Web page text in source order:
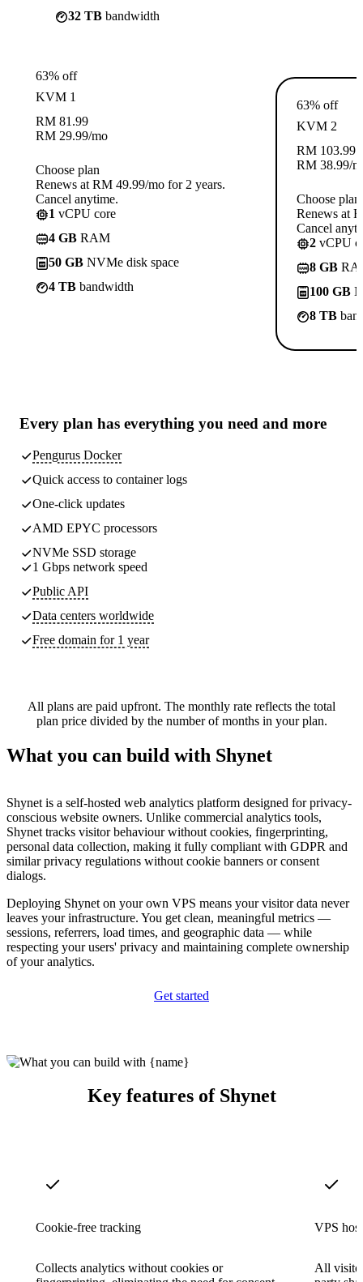
32 TB bandwidth
63% off
KVM 1
RM 81.99
RM 29.99/mo
Choose plan
Renews at RM 49.99/mo for 2 years.
Cancel anytime.
1 vCPU core
4 GB RAM
50 GB NVMe disk space
4 TB bandwidth
63% off
KVM 2
RM 103.99
RM 38.99/
Choose plan
Renews at
Cancel
2 vCPU
8 GB
100 GB
8 TB
Every plan has everything you need and more
Pengurus Docker
Quick access to container logs
One-click updates
AMD EPYC processors
NVMe SSD storage
1 Gbps network speed
Public API
Data centers worldwide
Free domain for 1 year
All plans are paid upfront. The monthly rate reflects the total
plan price divided by the number of months in your plan.
What you can build with Shynet
Shynet is a self-hosted web analytics platform designed for privacy-
conscious website owners. Unlike commercial analytics tools,
Shynet tracks visitor behaviour without cookies, fingerprinting,
personal data collection, making it fully compliant with GDPR and
similar privacy regulations without cookie banners or consent
dialogs.
Deploying Shynet on your own VPS means your visitor data never
leaves your infrastructure. You get clean, meaningful metrics —
sessions, referrers, load times, and geographic data — while
respecting your users' privacy and maintaining complete ownership
of your analytics.
Get started
Key features of Shynet
Cookie-free tracking
Collects analytics without cookies or
VPS
All